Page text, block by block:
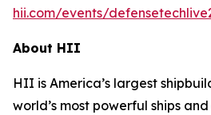
hii.com/events/
About HII
HII is America’s largest
world’s most powerful ships